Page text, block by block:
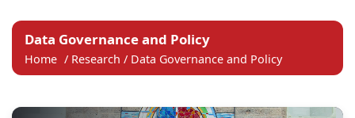
Data Governance and Policy
Home / Research / Data Governance and Policy